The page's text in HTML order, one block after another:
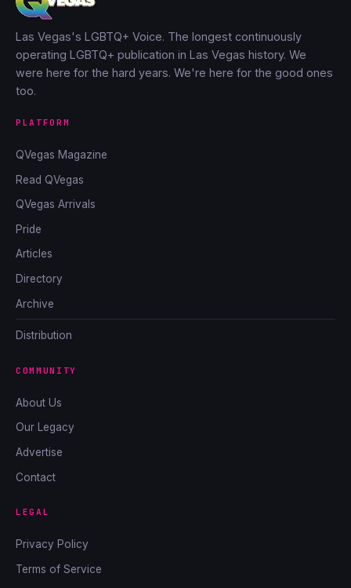
Las Vegas's LGBTQ+ Voice. The longest continuously
operating LGBTQ+ publication in Las Vegas history. We
were here for the hard years. We're here for the good ones
too.
PLATFORM
QVegas Magazine
Read QVegas
QVegas Arrivals
Pride
Articles
Directory
Archive
Distribution
COMMUNITY
About Us
Our Legacy
Advertise
Contact
LEGAL
Privacy Policy
Terms of Service